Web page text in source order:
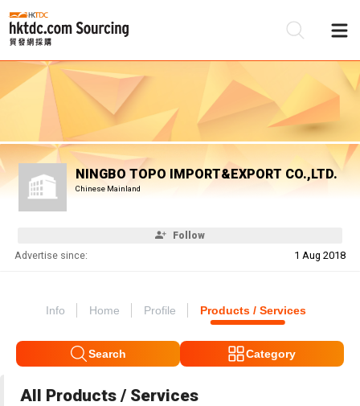
NINGBO TOPO IMPORT&EXPORT CO.,LTD.
Chinese Mainland
Follow
Advertise since: 1 Aug 2018
Info Home Profile Products / Services
Search Category
All Products / Services